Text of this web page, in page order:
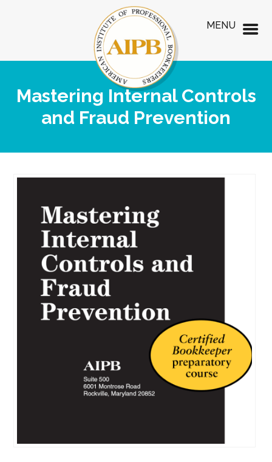
Mastering Internal Controls
and Fraud Prevention
MENU